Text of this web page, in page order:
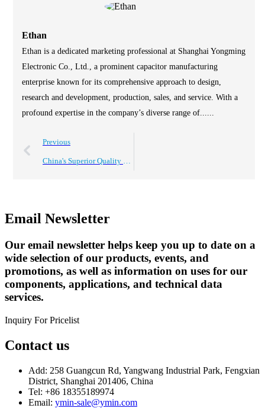
Ethan
Ethan is a dedicated marketing professional at Shanghai Yongming
Electronic Co., Ltd., a prominent capacitor manufacturing
enterprise known for its comprehensive approach to design,
research and development, production, sales, and service. With a
profound expertise in the company’s diverse range of......
Previous
Email Newsletter
Our email newsletter helps keep you up to date on a
wide selection of our products, events, and
promotions, as well as information on uses for our
components, applications, and technical data
services.
Inquiry For Pricelist
Contact us
Add: 258 Guangcun Rd, Yangwang Industrial Park, Fengxian
District, Shanghai 201406, China
Tel: +86 18355189974
Email: ymin-sale@ymin.com